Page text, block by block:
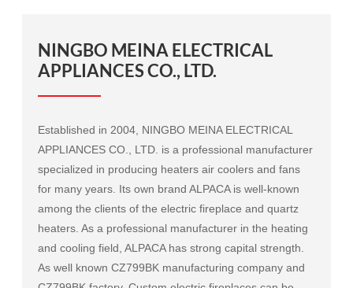
NINGBO MEINA ELECTRICAL
APPLIANCES CO., LTD.
Established in 2004, NINGBO MEINA ELECTRICAL
APPLIANCES CO., LTD. is a professional manufacturer
specialized in producing heaters air coolers and fans
for many years. Its own brand ALPACA is well-known
among the clients of the electric fireplace and quartz
heaters. As a professional manufacturer in the heating
and cooling field, ALPACA has strong capital strength.
As well knownCZ799BK manufacturing company and